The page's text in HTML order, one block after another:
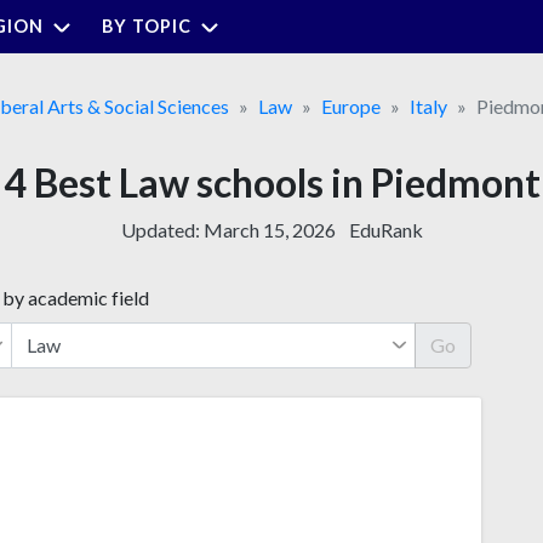
BY TOPIC
Arts & Social Sciences Law Europe Italy
4 Best Law schools in Piedmont
Updated: March 15, 2026 EduRank
by academic field
Go